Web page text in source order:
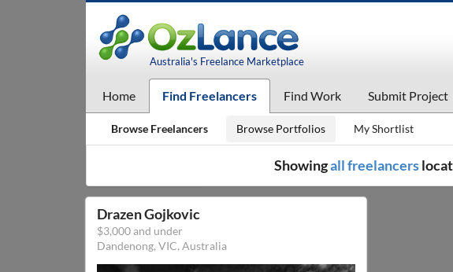
Australia's Freelance Marketplace
Home Find Freelancers Find Work Submit Project
Browse Freelancers Browse Portfolios My Shortlist
Showingall freelancers
Drazen Gojkovic
$3,000 and under
Dandenong, VIC, Australia